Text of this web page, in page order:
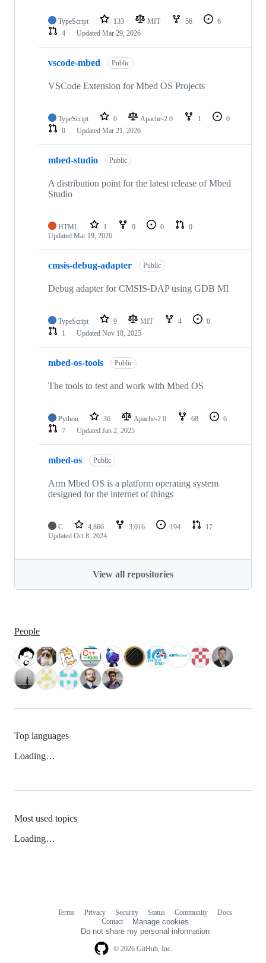
TypeScript 133 MIT 56
6
4
Updated Mar 29, 2026
vscode-mbed Public
VSCode Extension for Mbed OS Projects
TypeScript 0 Apache-2.0 1
0
0
Updated Mar 21, 2026
mbed-studio Public
A distribution point for the latest release of Mbed
Studio
HTML 1 0 0
0
Updated Mar 19, 2026
cmsis-debug-adapter Public
Debug adapter for CMSIS-DAP using GDB MI
TypeScript 9 MIT 4
0
1
Updated Nov 18, 2025
mbed-os-tools Public
The tools to test and work with Mbed OS
Python 36 Apache-2.0 68
6
7
Updated Jan 2, 2025
mbed-os Public
Arm Mbed OS is a platform operating system
designed for the internet of things
C 4,866 3,016 194
17
Updated Oct 8, 2024
View all repositories
People
Top languages
Loading…
Most used topics
Loading…
© 2026 GitHub, Inc.
Terms Privacy Security Status Community
Docs
Contact
Manage cookies
Do not share my personal information